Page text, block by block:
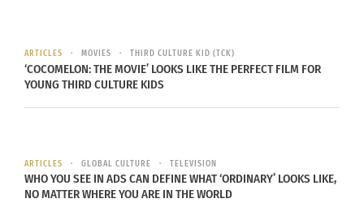
days leaving does not mean becoming
estranged any more. Teach your grandpa to use
Skype on an iPad if you need to!
before you arrive through email or social
media so that the new place will feel more
ARTICLES MOVIES THIRD CULTURE KID (TCK)
‘COCOMELON: THE MOVIE’ LOOKS LIKE THE PERFECT FILM FOR
YOUNG THIRD CULTURE KIDS
ARTICLES GLOBAL CULTURE TELEVISION
WHO YOU SEE IN ADS CAN DEFINE WHAT ‘ORDINARY’ LOOKS LIKE,
NO MATTER WHERE YOU ARE IN THE WORLD